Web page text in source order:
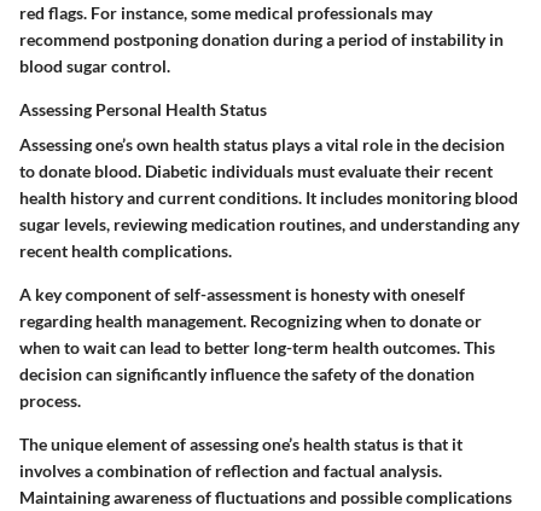
red flags. For instance, some medical professionals may
recommend postponing donation during a period of instability in
blood sugar control.
Assessing Personal Health Status
Assessing one’s own health status plays a vital role in the decision
to donate blood. Diabetic individuals must evaluate their recent
health history and current conditions. It includes monitoring blood
sugar levels, reviewing medication routines, and understanding any
recent health complications.
A key component of self-assessment is honesty with oneself
regarding health management. Recognizing when to donate or
when to wait can lead to better long-term health outcomes. This
decision can significantly influence the safety of the donation
process.
The unique element of assessing one’s health status is that it
involves a combination of reflection and factual analysis.
Maintaining awareness of fluctuations and possible complications